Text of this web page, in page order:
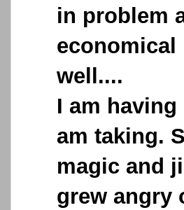
in problem
economical
well....
I am
am taking.
magic and
grew angry